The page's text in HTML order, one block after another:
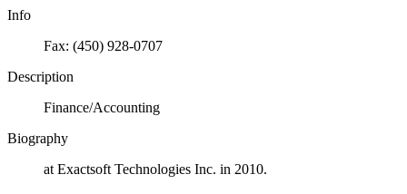
Info
Fax: (450) 928-0707
Description
Finance/Accounting
Biography
at Exactsoft Technologies Inc. in 2010.